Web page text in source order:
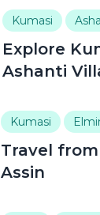
Kumasi
Explore
Ashanti
Kumasi
Travel
Assin